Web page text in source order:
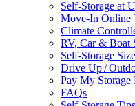
Self-Storage at
Move-In Online
Climate
RV, Car & Boat
Self-Storage
Drive Up /
Pay My
FAQs